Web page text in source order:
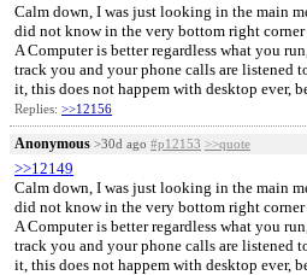
Calm down, I was just looking in the main
did not know in the very bottom right
A Computer is better regardless what you
track you and your phone calls are listened
it, this does not happem with desktop ever,
Replies: >>12156
Anonymous >30d ago #p12153 >>quote
>>12149
Calm down, I was just looking in the main
did not know in the very bottom right
A Computer is better regardless what you
track you and your phone calls are listened
it, this does not happem with desktop ever,